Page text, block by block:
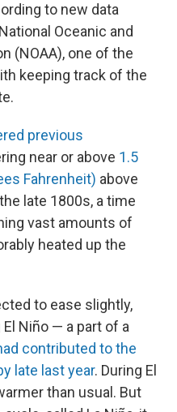
to new data
Oceanic and
(NOAA), one of the
keeping track of the
previous
near or above 1.5
Fahrenheit) above
late 1800s, a time
vast amounts of
heated up the
to ease slightly,
Niño — a part of a
contributed to the
late last year. During El
than usual. But